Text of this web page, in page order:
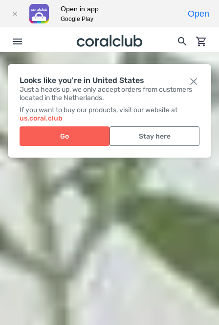
Looks like you're in United States
Just a heads up, we only accept orders from customers
located in the Netherlands.
If you want to buy our products, visit our website at
us.coral.club
Go Stay here
Open in app
Google Play
Open